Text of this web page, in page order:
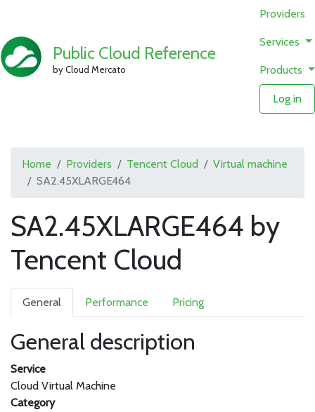
Public Cloud Reference
by Cloud Mercato
Providers
Services
Products
Log in
Home Providers Tencent Cloud
Virtual machine
SA2.45XLARGE464
SA2.45XLARGE464 by
Tencent Cloud
General Performance Pricing
General description
Service
Cloud Virtual Machine
Category